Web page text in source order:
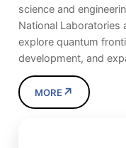
science and
National Laboratories
explore quantum
development, and
MORE ↗